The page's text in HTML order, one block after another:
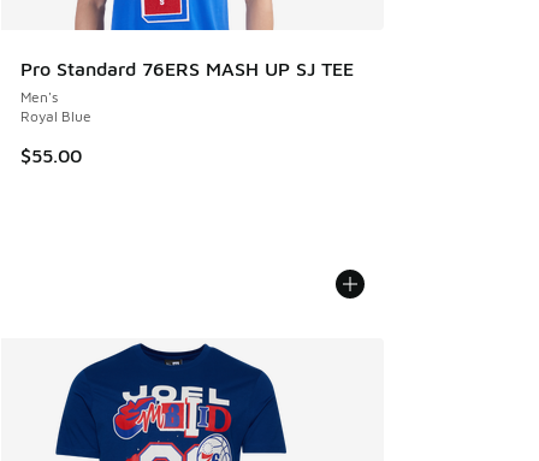
Pro Standard 76ERS MASH UP SJ TEE
Men's
Royal Blue
$55.00